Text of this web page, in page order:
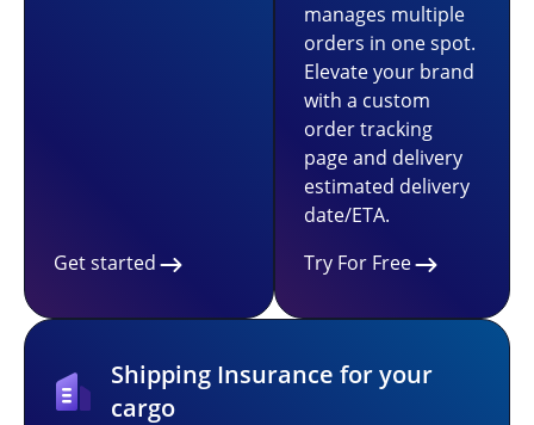
Get started
manages multiple
orders in one spot.
Elevate your brand
with a custom
order tracking
page and delivery
estimated delivery
date/ETA.
Try For Free
Shipping Insurance for your
cargo